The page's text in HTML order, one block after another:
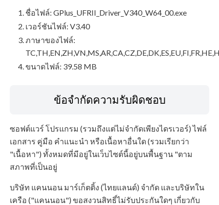
ชื่อไฟล์: GPlus_UFRII_Driver_V340_W64_00.exe
เวอร์ชันไฟล์: V3.40
ภาษาของไฟล์:
ขนาดไฟล์: 39.58 MB
ข้อจำกัดความรับผิดชอบ
ซอฟต์แวร์ โปรแกรม (รวมถึงแต่ไม่จำกัดเพียงไดรเวอร์) ไฟล์
เอกสาร คู่มือ คำแนะนำ หรือเนื้อหาอื่นใด (รวมเรียกว่า
"เนื้อหา") ทั้งหมดที่มีอยู่ในเว็บไซต์นี้อยู่บนพื้นฐาน "ตาม
สภาพที่เป็นอยู่
บริษัท แคนนอน มาร์เก็ตติ้ง (ไทยแลนด์) จำกัด และบริษัทใน
เครือ ("แคนนอน") ขอสงวนสิทธิ์ไม่รับประกันใดๆ เกี่ยวกับ